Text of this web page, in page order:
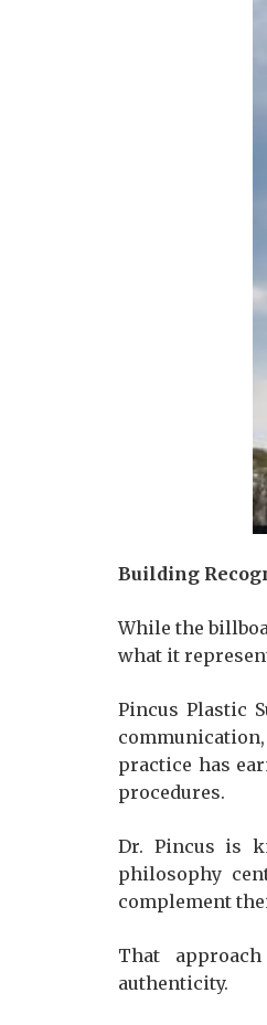
Building
While the
what it
Pincus Plastic
practice has
procedures.
Dr. Pincus is
philosophy
complement
That
authenticity.